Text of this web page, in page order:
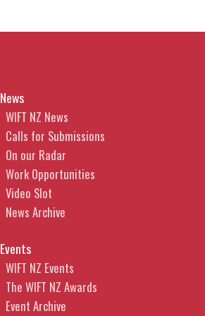
and are waivers enforceable?
3. Tips for Obtaining Copyright
Protection in AI-generated
content
What steps can you take to
improve the likelihood that your
CLICK HERE TO
News
WIFT NZ News
Calls for Submissions
On our Radar
Work Opportunities
Video Slot
News Archive
Events
WIFT NZ Events
The WIFT NZ Awards
Event Archive